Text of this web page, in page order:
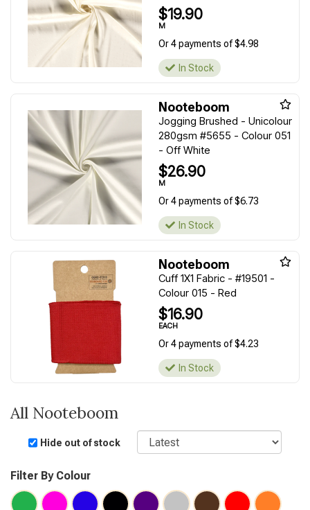
$19.90
M
Or 4 payments of $4.98
In Stock
Nooteboom
Jogging Brushed - Unicolour
280gsm #5655 - Colour 051
- Off White
$26.90
M
Or 4 payments of $6.73
In Stock
Nooteboom
Cuff 1X1 Fabric - #19501 -
Colour 015 - Red
$16.90
EACH
Or 4 payments of $4.23
In Stock
All Nooteboom
Hide out of stock
Sort
Filter By Colour